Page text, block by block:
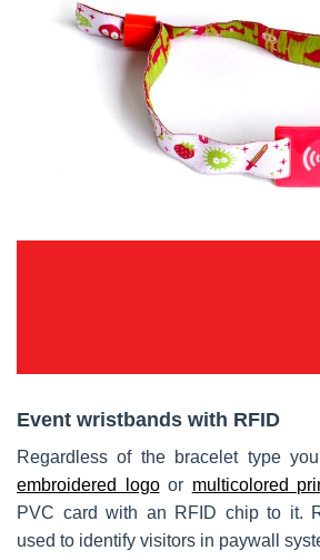
page
Event wristbands with RFID
Regardless of the bracelet type
embroidered logoor multicolored
PVC card with an RFID chip to it.
used to identify visitors in paywall